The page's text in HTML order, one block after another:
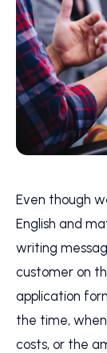
Even though
English and
writing
customer on
application
the time,
costs, or the